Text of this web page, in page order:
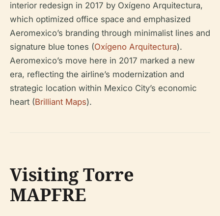
interior redesign in 2017 by Oxígeno Arquitectura,
which optimized office space and emphasized
Aeromexico’s branding through minimalist lines and
signature blue tones (Oxígeno Arquitectura).
Aeromexico’s move here in 2017 marked a new
era, reflecting the airline’s modernization and
strategic location within Mexico City’s economic
heart (Brilliant Maps).
Visiting Torre
MAPFRE